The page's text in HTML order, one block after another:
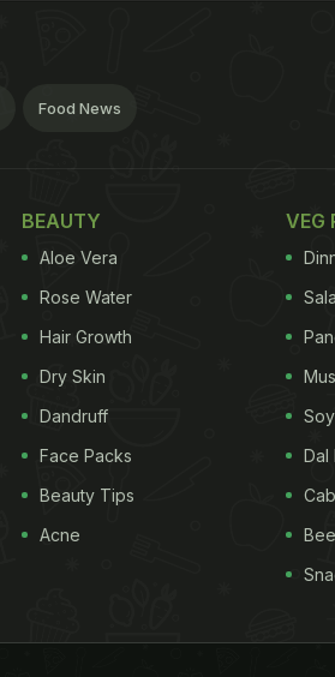
Food News
BEAUTY
Aloe Vera
Rose Water
Hair Growth
Dry Skin
Dandruff
Face Packs
Beauty Tips
Acne
VEG
Dal